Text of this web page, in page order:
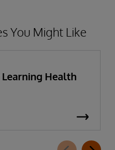
You Might Like
Health